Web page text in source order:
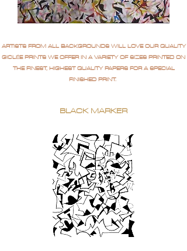
ARTISTS FROM ALL BACKGROUNDS WILL LOVE OUR QUALITY
GICLÉE PRINTS WE OFFER IN A VARIETY OF SIZES PRINTED ON
THE FINEST, HIGHEST QUALITY PAPERS FOR A SPECIAL
FINISHED PRINT.
BLACK MARKER